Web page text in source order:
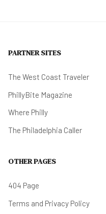
PARTNER SITES
The West Coast Traveler
PhillyBite Magazine
Where Philly
The Philadelphia Caller
OTHER PAGES
404 Page
Terms and Privacy Policy